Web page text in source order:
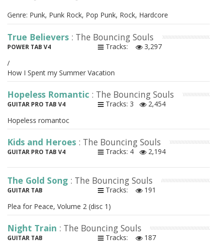
Genre: Punk, Punk Rock, Pop Punk, Rock, Hardcore
True Believers : The Bouncing Souls
POWER TAB V4 Tracks:
3,297
/
How I Spent my Summer Vacation
Hopeless Romantic : The Bouncing Souls
GUITAR PRO TAB V4 Tracks: 3
2,454
Hopeless romantoc
Kids and Heroes : The Bouncing Souls
GUITAR PRO TAB V4 Tracks: 4 2,194
The Gold Song : The Bouncing Souls
GUITAR TAB Tracks:
191
Plea for Peace, Volume 2 (disc 1)
Night Train : The Bouncing Souls
GUITAR TAB Tracks:
187